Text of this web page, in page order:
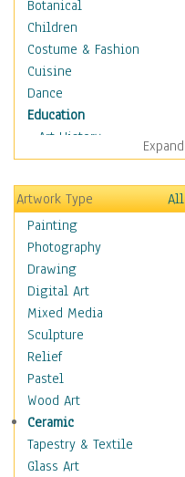
Botanical
Children
Costume & Fashion
Cuisine
Dance
Education
Art History
Careers
Formal Sciences
Humanities
Language Arts
Math
Men & Women of
Science
Music Education
Natural Sciences
Physical Education
Printing
Science
Social Studies
Technology & Industry
World History
Expand
Artwork Type
All
Painting
Photography
Drawing
Digital Art
Mixed Media
Sculpture
Relief
Pastel
Wood Art
Ceramic
Tapestry & Textile
Glass Art